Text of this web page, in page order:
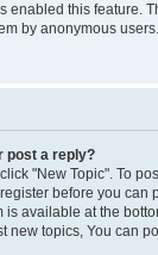
enabled this feature.
by anonymous users.
post a reply?
"New Topic". To
before you can
available at the
new topics, You can